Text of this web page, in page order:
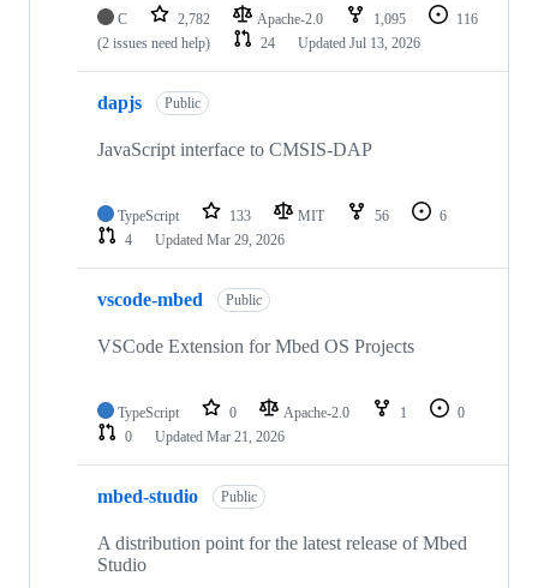
C 2,782 Apache-2.0 1,095
116
(2 issues need help)
24 Updated Jul 13, 2026
dapjs Public
JavaScript interface to CMSIS-DAP
TypeScript 133 MIT 56
6
4
Updated Mar 29, 2026
vscode-mbed Public
VSCode Extension for Mbed OS Projects
TypeScript 0 Apache-2.0 1
0
0
Updated Mar 21, 2026
mbed-studio Public
A distribution point for the latest release of Mbed
Studio